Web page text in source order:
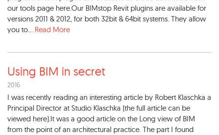
our tools page here.Our BIMstop Revit plugins are available for
versions 2011 & 2012, for both 32bit & 64bit systems. They allow
you to... Read More
Using BIM in secret
2016
I was recently reading an interesting article by Robert Klaschka a
Principal Director at Studio Klaschka (the full article can be
viewed here).It was a good article on the Long view of BIM
from the point of an architectural practice. The part I found